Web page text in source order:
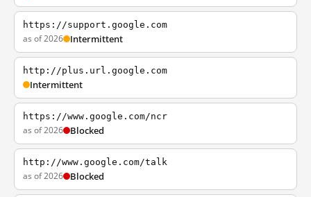
https://support.google.com
as of 2026 Intermittent
http://plus.url.google.com
Intermittent
https://www.google.com/ncr
as of 2026 Blocked
http://www.google.com/talk
as of 2026 Blocked